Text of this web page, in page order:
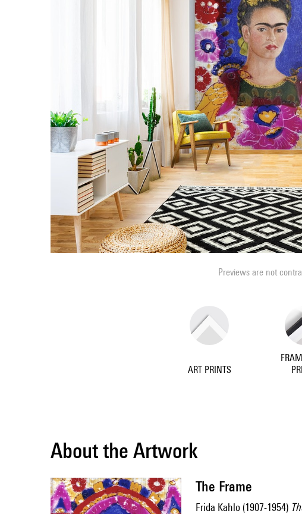
Previews are not
ART PRINTS
About the Artwork
The Frame
Frida Kahlo (1907-1954)